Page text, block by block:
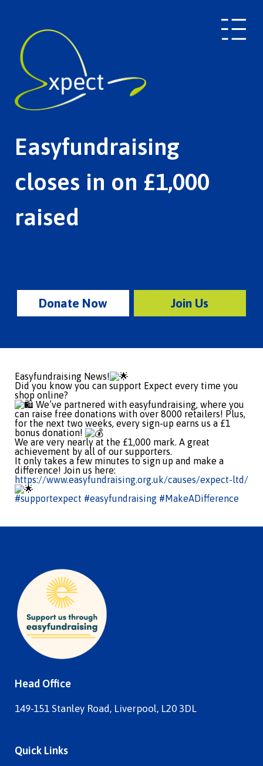
Easyfundraising
closes in on £1,000
raised
Donate Now Join Us
Easyfundraising News!
Did you know you can support Expect every time you
shop online?
We’ve partnered with easyfundraising, where you
can raise free donations with over 8000 retailers! Plus,
for the next two weeks, every sign-up earns us a £1
bonus donation!
We are very nearly at the £1,000 mark. A great
achievement by all of our supporters.
It only takes a few minutes to sign up and make a
difference! Join us here:
https://www.easyfundraising.org.uk/causes/expect-ltd/
#supportexpect #easyfundraising #MakeADifference
Head Office
149-151 Stanley Road, Liverpool, L20 3DL
Quick Links